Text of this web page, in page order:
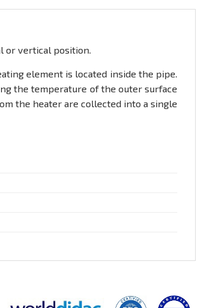
or vertical position.
element is located inside the pipe.
the temperature of the outer surface
the heater are collected into a single